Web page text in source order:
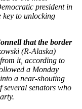
president in
to unlocking
that the border
(R-Alaska)
it, according to
a Monday
a near-shouting
several senators who